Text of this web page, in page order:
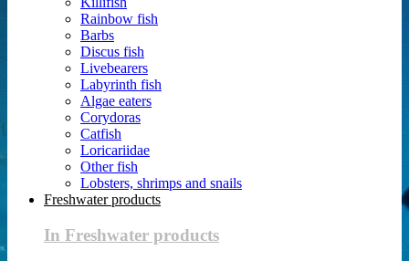
Rainbow fish
Barbs
Discus fish
Livebearers
Labyrinth fish
Algae eaters
Corydoras
Catfish
Loricariidae
Other fish
Lobsters, shrimps and snails
Freshwater products
In Freshwater products